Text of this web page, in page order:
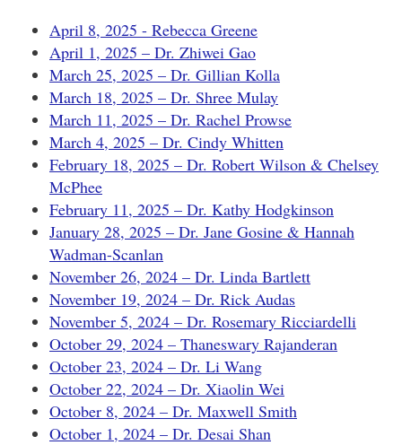
April 8, 2025 - Rebecca Greene
April 1, 2025 – Dr. Zhiwei Gao
March 25, 2025 – Dr. Gillian Kolla
March 18, 2025 – Dr. Shree Mulay
March 11, 2025 – Dr. Rachel Prowse
March 4, 2025 – Dr. Cindy Whitten
February 18, 2025 – Dr. Robert Wilson & Chelsey
McPhee
February 11, 2025 – Dr. Kathy Hodgkinson
January 28, 2025 – Dr. Jane Gosine & Hannah
Wadman-Scanlan
November 26, 2024 – Dr. Linda Bartlett
November 19, 2024 – Dr. Rick Audas
November 5, 2024 – Dr. Rosemary Ricciardelli
October 29, 2024 – Thaneswary Rajanderan
October 23, 2024 – Dr. Li Wang
October 22, 2024 – Dr. Xiaolin Wei
October 8, 2024 – Dr. Maxwell Smith
October 1, 2024 – Dr. Desai Shan